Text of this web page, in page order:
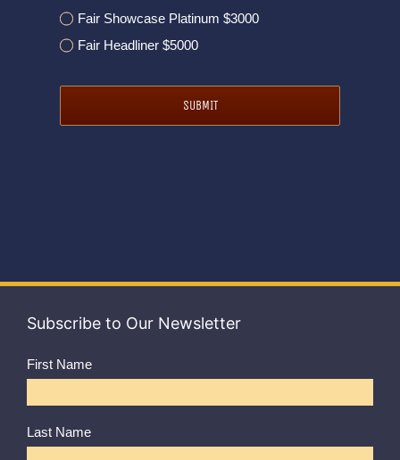
Fair Showcase Platinum $3000
Fair Headliner $5000
SUBMIT
Subscribe to Our Newsletter
First Name
Last Name